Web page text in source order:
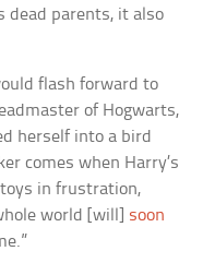
dead parents, it also
flash forward to
of Hogwarts,
herself into a bird
comes when Harry’s
in frustration,
world [will] soon